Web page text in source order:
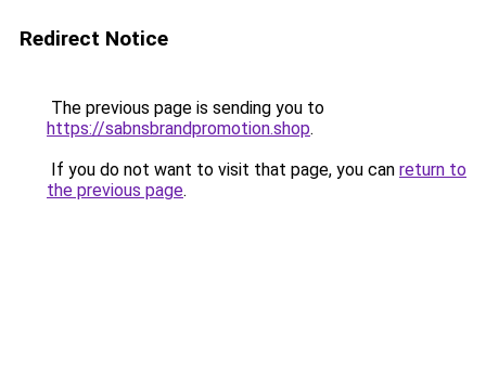
Redirect Notice
The previous page is sending you to
https://sabnsbrandpromotion.shop.
If you do not want to visit that page, you can return to
the previous page.